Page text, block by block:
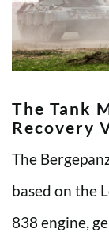
The Tank
Recovery
The
based on the
838 engine,